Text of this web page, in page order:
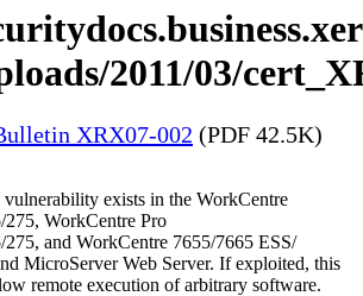
2011/03/
XRX07-002 (PDF 42.5K)
exists in the WorkCentre
WorkCentre Pro
and WorkCentre 7655/7665 ESS/
MicroServer Web Server. If exploited, this
remote execution of arbitrary software.